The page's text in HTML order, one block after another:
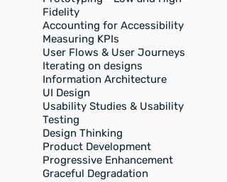
Fidelity
Accounting for Accessibility
Measuring KPIs
User Flows & User Journeys
Iterating on designs
Information Architecture
UI Design​
Usability Studies & Usability
Testing
Design Thinking
Product Development
Progressive Enhancement
Graceful Degradation